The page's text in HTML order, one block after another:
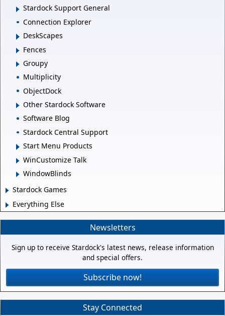
Stardock Support General
Connection Explorer
DeskScapes
Fences
Groupy
Multiplicity
ObjectDock
Other Stardock Software
Software Blog
Stardock Central Support
Start Menu Products
WinCustomize Talk
WindowBlinds
Stardock Games
Everything Else
Newsletters
Sign up to receive Stardock's latest news, release information
and special offers.
Subscribe now!
Stay Connected